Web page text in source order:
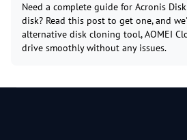
Need a complete guide for Acronis
disk? Read this post to get one, and
alternative disk cloning tool, AOMEI
drive smoothly without any issues.